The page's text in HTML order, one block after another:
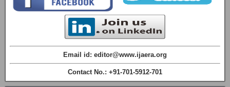
Email id: editor@www.ijaera.org
Contact No.: +91-701-5912-701